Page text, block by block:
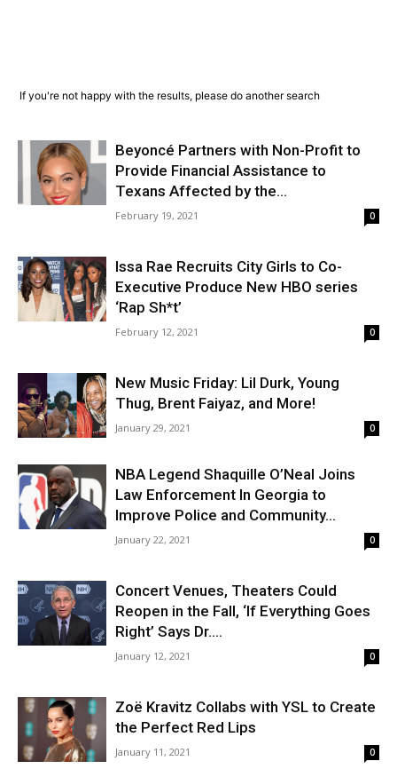
If you're not happy with the results, please do another search
Beyoncé Partners with Non-Profit to
Provide Financial Assistance to
Texans Affected by the...
February 19, 2021 0
Issa Rae Recruits City Girls to Co-
Executive Produce New HBO series
‘Rap Sh*t’
February 12, 2021 0
New Music Friday: Lil Durk, Young
Thug, Brent Faiyaz, and More!
January 29, 2021 0
NBA Legend Shaquille O’Neal Joins
Law Enforcement In Georgia to
Improve Police and Community...
January 22, 2021 0
Concert Venues, Theaters Could
Reopen in the Fall, ‘If Everything Goes
Right’ Says Dr....
January 12, 2021 0
Zoë Kravitz Collabs with YSL to Create
the Perfect Red Lips
January 11, 2021 0